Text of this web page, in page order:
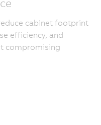
cabinet footprint
efficiency, and
compromising